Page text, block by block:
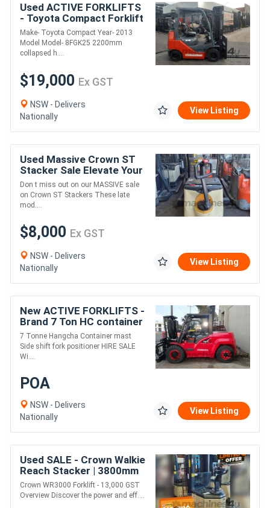
Used ACTIVE FORKLIFTS
- Toyota Compact Forklift
2013 Model Container
Entry 2.5 Ton 4.7m Lift
solid tyres
Make- Toyota Compact Year- 2013
Model Model- 8FGK25 2200mm
collapsed h....
$19,000 Ex GST
NSW - Delivers
Nationally
View Listing
Used Massive Crown ST
Stacker Sale Elevate Your
Savings!
Don t miss out on our MASSIVE sale
on Crown ST Stackers These late
mod....
$8,000 Ex GST
NSW - Delivers
Nationally
View Listing
New ACTIVE FORKLIFTS -
Brand 7 Ton HC container
entry forklift for sale/hire
wide carriage 1.8m tyne
7 Tonne Hangcha Container mast
Side shift fork positioner HIRE SALE
Wi....
POA
NSW - Delivers
Nationally
View Listing
Used SALE - Crown Walkie
Reach Stacker | 3800mm
Lift Height
Crown WR3000 Forklift - 13,000 GST
Overview Discover the power and eff....